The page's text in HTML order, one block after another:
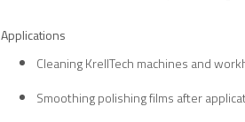
Applications
Cleaning KrellTech machines and
Smoothing polishing films after